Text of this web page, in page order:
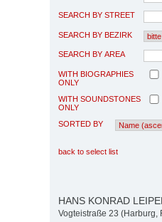
SEARCH BY STREET
SEARCH BY BEZIRK
SEARCH BY AREA
WITH BIOGRAPHIES
ONLY
WITH SOUNDSTONES
ONLY
SORTED BY
back to select list
HANS KONRAD
Vogteistraße 23 (Harburg,